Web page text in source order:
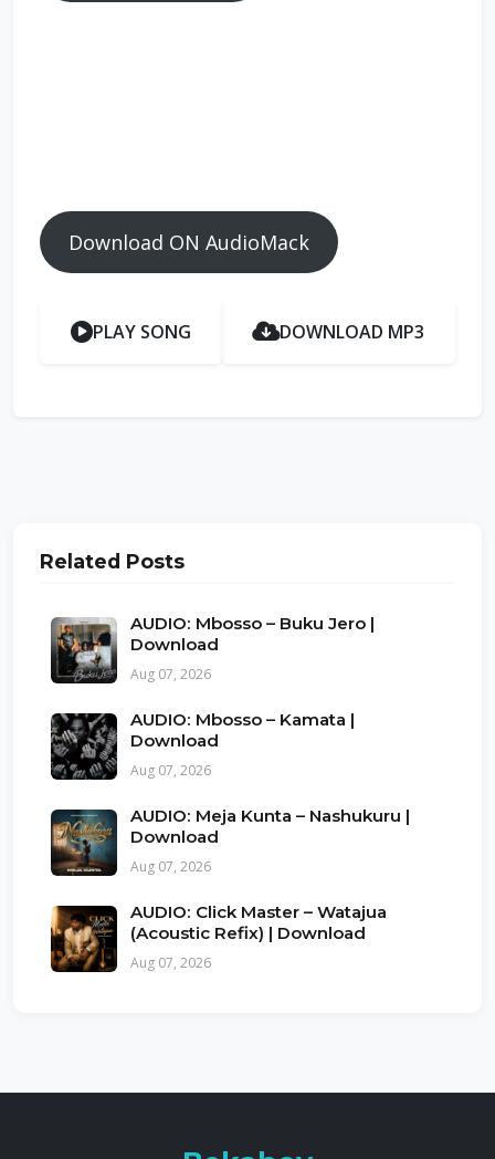
Download ON AudioMack
PLAY SONG DOWNLOAD MP3
Related Posts
AUDIO: Mbosso – Buku Jero |
Download
Aug 07, 2026
AUDIO: Mbosso – Kamata |
Download
Aug 07, 2026
AUDIO: Meja Kunta – Nashukuru |
Download
Aug 07, 2026
AUDIO: Click Master – Watajua
(Acoustic Refix) | Download
Aug 07, 2026